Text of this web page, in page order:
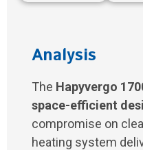
Analysis
The Hapyvergo
space-efficient
compromise on
heating system